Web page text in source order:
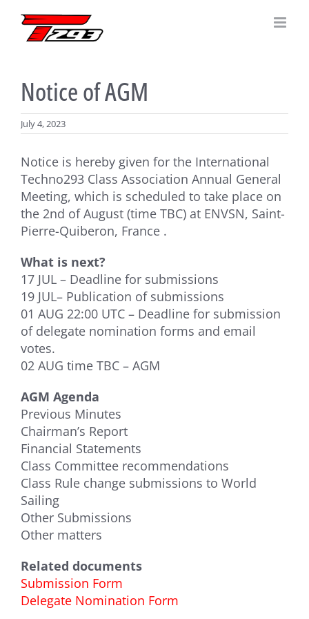
content
Notice of AGM
July 4, 2023
Notice is hereby given for the International
Techno293 Class Association Annual General
Meeting, which is scheduled to take place on
the 2nd of August (time TBC) at ENVSN, Saint-
Pierre-Quiberon, France .
What is next?
17 JUL – Deadline for submissions
19 JUL– Publication of submissions
01 AUG 22:00 UTC – Deadline for submission
of delegate nomination forms and email
votes.
02 AUG time TBC – AGM
AGM Agenda
Previous Minutes
Chairman’s Report
Financial Statements
Class Committee recommendations
Class Rule change submissions to World
Sailing
Other Submissions
Other matters
Related documents
Submission Form
Delegate Nomination Form